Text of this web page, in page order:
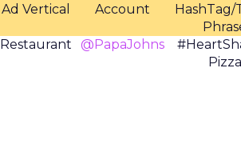
Ad Vertical Account
HashTag/
Restaurant @PapaJohns
Pizza